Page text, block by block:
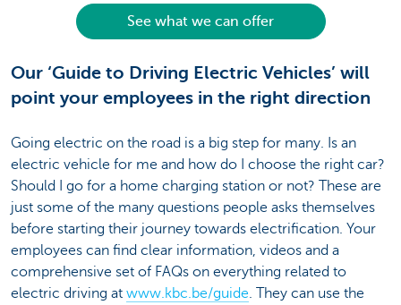
See what we can offer
Our ‘Guide to Driving Electric Vehicles’ will
point your employees in the right direction
Going electric on the road is a big step for many. Is an
electric vehicle for me and how do I choose the right car?
Should I go for a home charging station or not? These are
just some of the many questions people asks themselves
before starting their journey towards electrification. Your
employees can find clear information, videos and a
comprehensive set of FAQs on everything related to
electric driving at www.kbc.be/guide . They can use the